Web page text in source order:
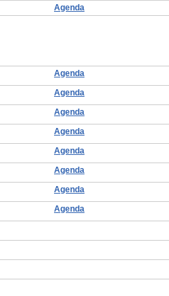
Agenda
Agenda
Agenda
Agenda
Agenda
Agenda
Agenda
Agenda
Agenda